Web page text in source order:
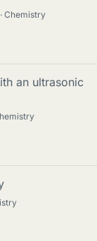
Chemistry
an ultrasonic